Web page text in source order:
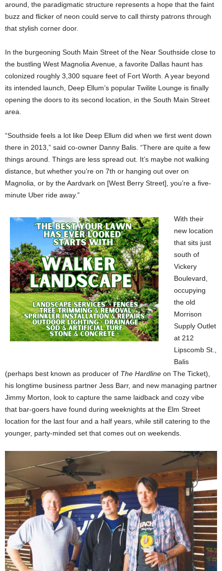
around, the paradigmatic structure represents a hope that the faint
buzz and flicker of neon could serve to call thirsty patrons through
that stylish corner door.
In the burgeoning South Main Street of the Near Southside close to
the bustling West Magnolia Avenue, a favorite Dallas haunt has
colonized roughly 3,300 square feet of Fort Worth. A year beyond
its intended launch, Deep Ellum’s popular Twilite Lounge is finally
opening the doors to its second location, in the South Main Street
area.
“Southside feels a lot like Deep Ellum did when we first went down
there in 2013,” said co-owner Danny Balis. “There are quite a few
things around. Things are less spread out. It’s maybe not walking
distance, but whether you’re on 7th or hanging out over on
Magnolia, or by the Aardvark on [West Berry Street], you’re a five-
minute Uber ride away.”
With their
new location
that sits just
south of
Vickery
Boulevard,
occupying
the old
Morrison
Supply Outlet
at 212
Lipscomb St.,
Balis
(perhaps best known as producer of The Hardline on The Ticket),
his longtime business partner Jess Barr, and new managing partner
Jimmy Morton, look to capture the same laidback and cozy vibe
that bar-goers have found during weeknights at the Elm Street
location for the last four and a half years, while still catering to the
younger, party-minded set that comes out on weekends.